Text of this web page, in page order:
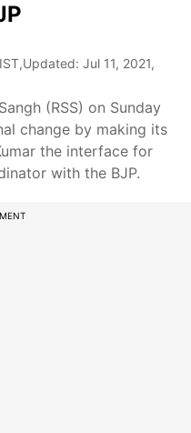
,Updated: Jul 11, 2021,
(RSS) on Sunday
change by making its
the interface for
with the BJP.